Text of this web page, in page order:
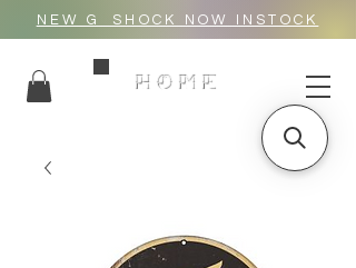
NEW G_SHOCK NOW INSTOCK
HOME